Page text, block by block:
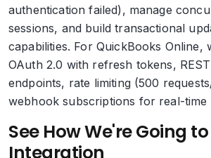
authentication failed), manage
sessions, and build transactional
capabilities. For QuickBooks Online,
OAuth 2.0 with refresh tokens,
endpoints, rate limiting (500
webhook subscriptions for real-time
See How We're Going
Integration